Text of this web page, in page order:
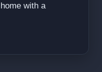
with a